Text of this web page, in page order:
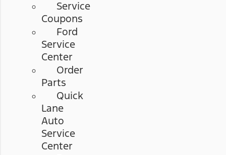
Service
Coupons
Ford
Service
Center
Order
Parts
Quick
Lane
Auto
Service
Center